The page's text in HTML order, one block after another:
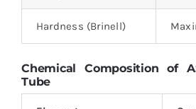
Hardness (Brinell)
Chemical Composition of
Tube